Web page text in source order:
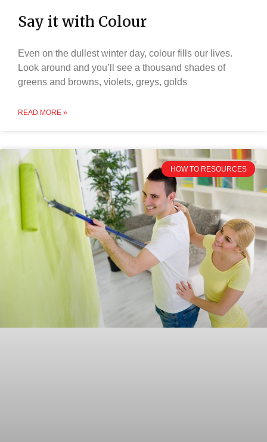
Say it with Colour
Even on the dullest winter day, colour fills our lives.
Look around and you’ll see a thousand shades of
greens and browns, violets, greys, golds
READ MORE »
HOW TO RESOURCES